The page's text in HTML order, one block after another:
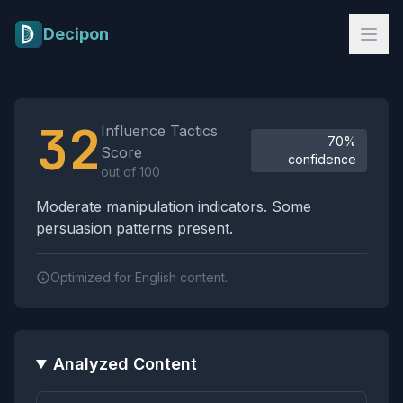
Decipon
32 Influence Tactics
Score
out of 100
70%
confidence
Moderate manipulation indicators. Some
persuasion patterns present.
Optimized for English content.
Analyzed Content